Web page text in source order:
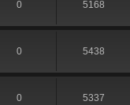
0 5168
0 5438
0 5337